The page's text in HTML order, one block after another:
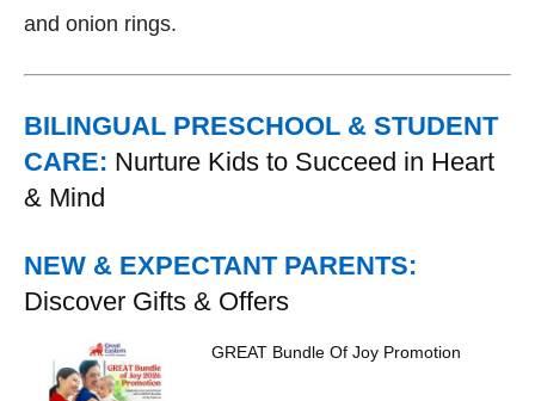
and onion rings.
BILINGUAL PRESCHOOL & STUDENT
CARE: Nurture Kids to Succeed in Heart
& Mind
NEW & EXPECTANT PARENTS:
Discover Gifts & Offers
GREAT Bundle Of Joy Promotion